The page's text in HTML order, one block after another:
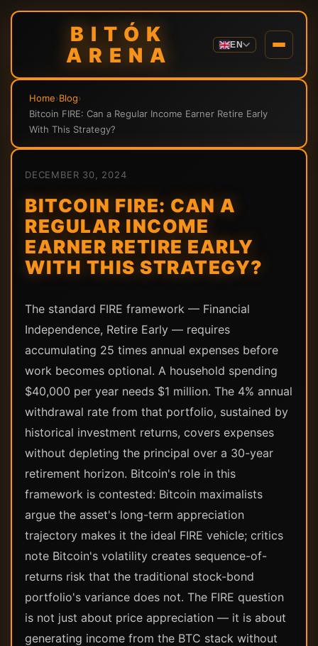
BITÓK
ARENA
EN
Home›Blog›
Bitcoin FIRE: Can a Regular Income Earner Retire Early
With This Strategy?
DECEMBER 30, 2024
BITCOIN FIRE: CAN A
REGULAR INCOME
EARNER RETIRE EARLY
WITH THIS STRATEGY?
The standard FIRE framework — Financial
Independence, Retire Early — requires
accumulating 25 times annual expenses before
work becomes optional. A household spending
$40,000 per year needs $1 million. The 4% annual
withdrawal rate from that portfolio, sustained by
historical investment returns, covers expenses
without depleting the principal over a 30-year
retirement horizon. Bitcoin's role in this
framework is contested: Bitcoin maximalists
argue the asset's long-term appreciation
trajectory makes it the ideal FIRE vehicle; critics
note Bitcoin's volatility creates sequence-of-
returns risk that the traditional stock-bond
portfolio's variance does not. The FIRE question
is not just about price appreciation — it is about
generating income from the BTC stack without